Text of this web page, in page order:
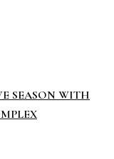
SEASON WITH